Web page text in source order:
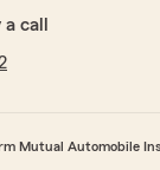
call
Mutual Automobile